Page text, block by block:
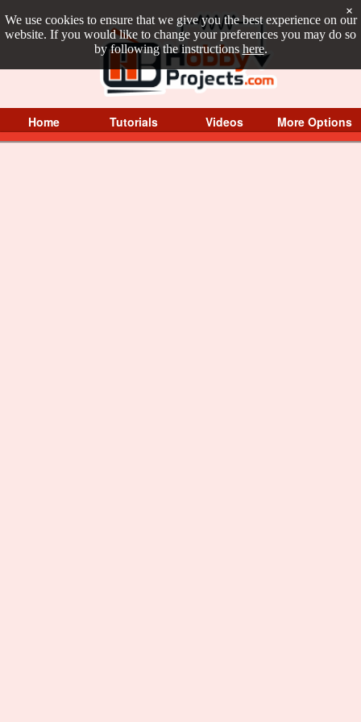
We use cookies to ensure that we give you the best experience on our
website. If you would like to change your preferences you may do so
by following the instructions here.
×
Home Tutorials Videos More Options